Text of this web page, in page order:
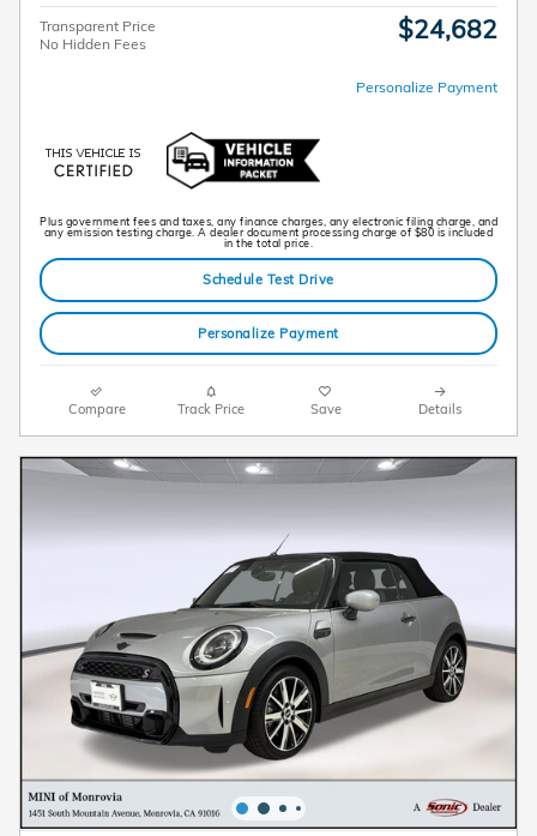
Transparent Price
No Hidden Fees
$24,682
Personalize Payment
Plus government fees and taxes, any finance charges, any electronic filing charge, and
any emission testing charge. A dealer document processing charge of $80 is included
in the total price.
Schedule Test Drive
Personalize Payment
Compare Track Price Save Details